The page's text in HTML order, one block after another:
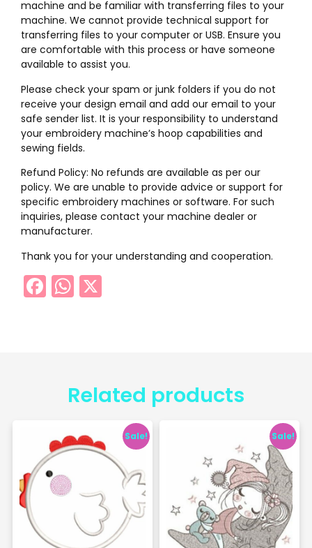
machine and be familiar with transferring files to your
machine. We cannot provide technical support for
transferring files to your computer or USB. Ensure you
are comfortable with this process or have someone
available to assist you.
Please check your spam or junk folders if you do not
receive your design email and add our email to your
safe sender list. It is your responsibility to understand
your embroidery machine’s hoop capabilities and
sewing fields.
Refund Policy: No refunds are available as per our
policy. We are unable to provide advice or support for
specific embroidery machines or software. For such
inquiries, please contact your machine dealer or
manufacturer.
Thank you for your understanding and cooperation.
Facebook
WhatsApp
Related products
Sale! Sale!